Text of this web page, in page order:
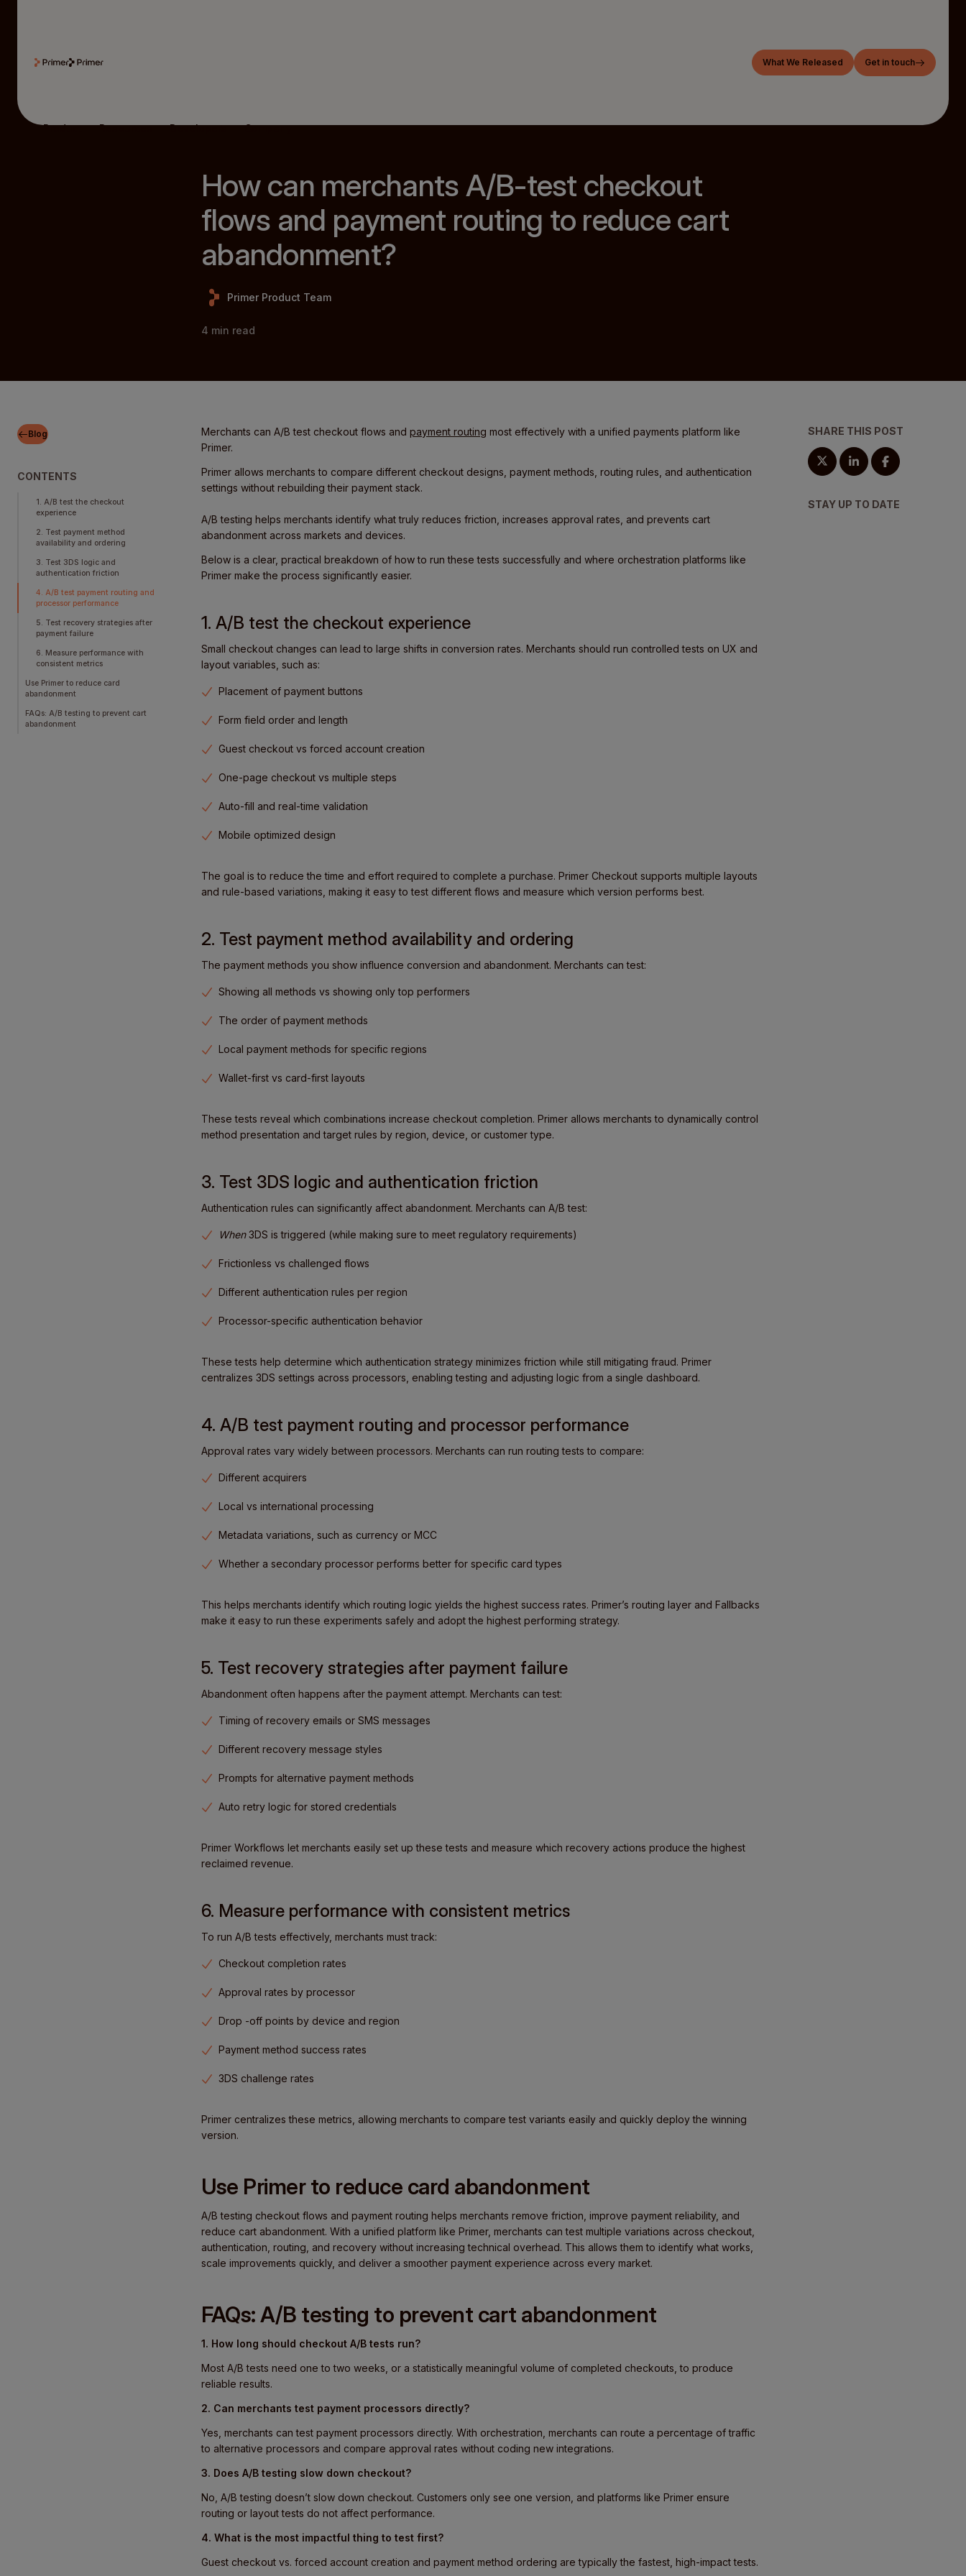
What We Released Get in touch
Product Resources Developers Company
How can merchants A/B-test checkout
flows and payment routing to reduce cart
abandonment?
Primer Product Team
4 min read
Blog
CONTENTS
1. A/B test the checkout
experience
2. Test payment method
availability and ordering
3. Test 3DS logic and
authentication friction
4. A/B test payment routing and
processor performance
5. Test recovery strategies after
payment failure
6. Measure performance with
consistent metrics
Use Primer to reduce card
abandonment
FAQs: A/B testing to prevent cart
abandonment
Merchants can A/B test checkout flows and payment routing most effectively with a unified payments platform like
Primer.
Primer allows merchants to compare different checkout designs, payment methods, routing rules, and authentication
settings without rebuilding their payment stack.
A/B testing helps merchants identify what truly reduces friction, increases approval rates, and prevents cart
abandonment across markets and devices.
Below is a clear, practical breakdown of how to run these tests successfully and where orchestration platforms like
Primer make the process significantly easier.
1. A/B test the checkout experience
Small checkout changes can lead to large shifts in conversion rates. Merchants should run controlled tests on UX and
layout variables, such as:
Placement of payment buttons
Form field order and length
Guest checkout vs forced account creation
One-page checkout vs multiple steps
Auto-fill and real-time validation
Mobile optimized design
The goal is to reduce the time and effort required to complete a purchase. Primer Checkout supports multiple layouts
and rule-based variations, making it easy to test different flows and measure which version performs best.
2. Test payment method availability and ordering
The payment methods you show influence conversion and abandonment. Merchants can test:
Showing all methods vs showing only top performers
The order of payment methods
Local payment methods for specific regions
Wallet-first vs card-first layouts
These tests reveal which combinations increase checkout completion. Primer allows merchants to dynamically control
method presentation and target rules by region, device, or customer type.
3. Test 3DS logic and authentication friction
Authentication rules can significantly affect abandonment. Merchants can A/B test:
When3DS is triggered (while making sure to meet regulatory requirements)
Frictionless vs challenged flows
Different authentication rules per region
Processor-specific authentication behavior
These tests help determine which authentication strategy minimizes friction while still mitigating fraud. Primer
centralizes 3DS settings across processors, enabling testing and adjusting logic from a single dashboard.
4. A/B test payment routing and processor performance
Approval rates vary widely between processors. Merchants can run routing tests to compare:
Different acquirers
Local vs international processing
Metadata variations, such as currency or MCC
Whether a secondary processor performs better for specific card types
This helps merchants identify which routing logic yields the highest success rates. Primer’s routing layer and Fallbacks
make it easy to run these experiments safely and adopt the highest performing strategy.
5. Test recovery strategies after payment failure
Abandonment often happens after the payment attempt. Merchants can test:
Timing of recovery emails or SMS messages
Different recovery message styles
Prompts for alternative payment methods
Auto retry logic for stored credentials
Primer Workflows let merchants easily set up these tests and measure which recovery actions produce the highest
reclaimed revenue.
6. Measure performance with consistent metrics
To run A/B tests effectively, merchants must track:
Checkout completion rates
Approval rates by processor
Drop -off points by device and region
Payment method success rates
3DS challenge rates
Primer centralizes these metrics, allowing merchants to compare test variants easily and quickly deploy the winning
version.
Use Primer to reduce card abandonment
A/B testing checkout flows and payment routing helps merchants remove friction, improve payment reliability, and
reduce cart abandonment. With a unified platform like Primer, merchants can test multiple variations across checkout,
authentication, routing, and recovery without increasing technical overhead. This allows them to identify what works,
scale improvements quickly, and deliver a smoother payment experience across every market.
FAQs: A/B testing to prevent cart abandonment
1. How long should checkout A/B tests run?
Most A/B tests need one to two weeks, or a statistically meaningful volume of completed checkouts, to produce
reliable results.
2. Can merchants test payment processors directly?
Yes, merchants can test payment processors directly. With orchestration, merchants can route a percentage of traffic
to alternative processors and compare approval rates without coding new integrations.
3. Does A/B testing slow down checkout?
No, A/B testing doesn’t slow down checkout. Customers only see one version, and platforms like Primer ensure
routing or layout tests do not affect performance.
4. What is the most impactful thing to test first?
Guest checkout vs. forced account creation and payment method ordering are typically the fastest, high-impact tests.
SHARE THIS POST
STAY UP TO DATE